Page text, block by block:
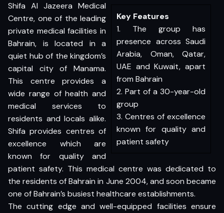
Key Features
1. The group has
presence across Saudi
Arabia, Oman, Qatar,
UAE and Kuwait, apart
from Bahrain
2. Part of a 30-year-old
group
3. Centres of excellence
known for quality and
patient safety
Shifa Al Jazeera Medical
Centre, one of the leading
private medical facilities in
Bahrain, is located in a
quiet hub of the kingdom’s
capital city of Manama.
This centre provides a
wide range of health and
medical services to
residents and locals alike.
Shifa provides centres of
excellence which are
known for quality and
patient safety. This medical centre was dedicated to
the residents of Bahrain in June 2004, and soon became
one of Bahrain’s busiest healthcare establishments.
The cutting edge and well-equipped facilities ensure